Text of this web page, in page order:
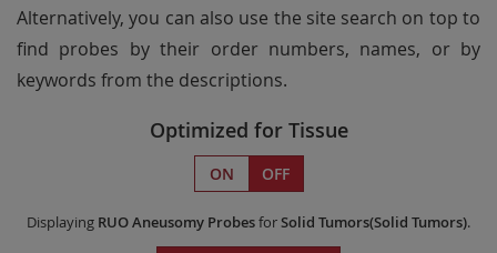
Alternatively, you can also use the site search on top to
find probes by their order numbers, names, or by
keywords from the descriptions.
Optimized for Tissue
ON OFF
Displaying RUOAneusomy ProbesforSolid Tumors(Solid Tumors).